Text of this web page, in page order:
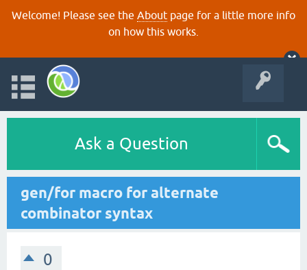
Welcome! Please see the About page for a little more info
on how this works.
Ask a Question
gen/for macro for alternate
combinator syntax
0